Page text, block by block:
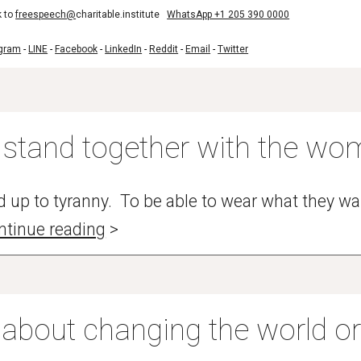
tofreespeech@charitable.institute WhatsApp +1 205 390 0000
- LINE - Facebook - LinkedIn - Reddit - Email -Twitter
together with the
up to tyranny. To be able to wear what they
reading >
changing the world